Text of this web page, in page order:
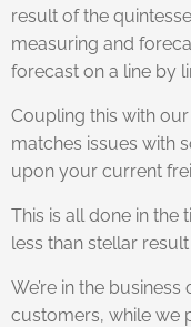
result of the
measuring and
forecast on a line by
Coupling this with
matches issues with
upon your current
This is all done in the
less than stellar
We’re in the
customers, while we